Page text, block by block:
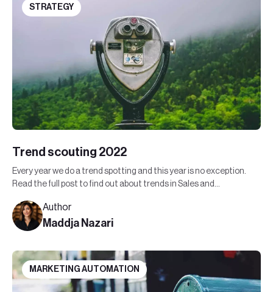
STRATEGY
Trend scouting 2022
Every year we do a trend spotting and this year is no exception.
Read the full post to find out about trends in Sales and
Author
Maddja Nazari
MARKETING AUTOMATION